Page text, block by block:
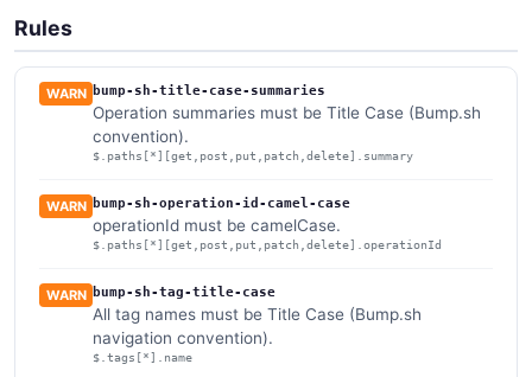
Rules
WARN bump-sh-title-case-summaries
Operation summaries must be Title Case (Bump.sh
convention).
$.paths[*][get,post,put,patch,delete].summary
WARN bump-sh-operation-id-camel-case
operationId must be camelCase.
$.paths[*][get,post,put,patch,delete].operationId
WARN bump-sh-tag-title-case
All tag names must be Title Case (Bump.sh
navigation convention).
$.tags[*].name